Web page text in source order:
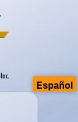
Español